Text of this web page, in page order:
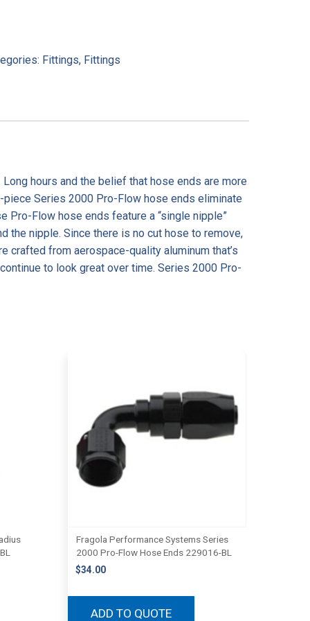
Fittings, Fittings
hours and the belief that hose ends are more
piece Series 2000 Pro-Flow hose ends eliminate
Flow hose ends feature a “single nipple”
the nipple. Since there is no cut hose to remove,
from aerospace-quality aluminum that’s
to look great over time. Series 2000 Pro-
Fragola Performance Systems Series
2000 Pro-Flow Hose Ends 229016-BL
$34.00
ADD TO QUOTE